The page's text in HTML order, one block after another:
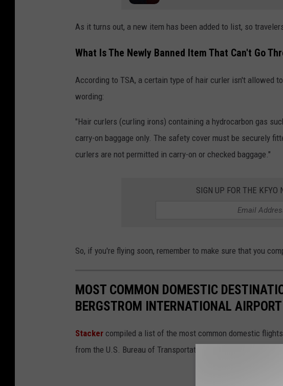
As it turns out, a new item has been added to list, so
What Is The Newly Banned Item That Can't Go
According to TSA, a certain type of hair curler isn't allowed
wording:
"Hair curlers (curling irons) containing a hydrocarbon gas
carry-on baggage only. The safety cover must be securely
curlers are not permitted in carry-on or checked baggage."
SIGN UP FOR THE KFYO
So, if you're flying soon, remember to make sure that you
MOST COMMON DOMESTIC
BERGSTROM INTERNATIONAL AIRPORT
Stacker compiled a list of the most common domestic
from the U.S. Bureau of Transportation Statistics.